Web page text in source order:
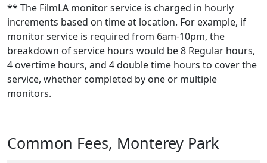
** The FilmLA monitor service is charged in hourly
increments based on time at location. For example, if
monitor service is required from 6am-10pm, the
breakdown of service hours would be 8 Regular hours,
4 overtime hours, and 4 double time hours to cover the
service, whether completed by one or multiple
monitors.
Common Fees, Monterey Park